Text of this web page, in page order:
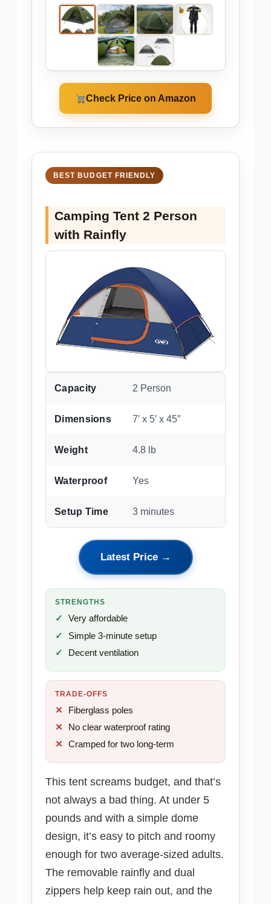
Check Price on Amazon
BEST BUDGET FRIENDLY
Camping Tent 2 Person
with Rainfly
Capacity 2 Person
Dimensions 7′ x 5′ x 45″
Weight 4.8 lb
Waterproof Yes
Setup Time 3 minutes
Latest Price →
STRENGTHS
Very affordable
Simple 3-minute setup
Decent ventilation
TRADE-OFFS
Fiberglass poles
No clear waterproof rating
Cramped for two long-term
This tent screams budget, and that’s
not always a bad thing. At under 5
pounds and with a simple dome
design, it’s easy to pitch and roomy
enough for two average-sized adults.
The removable rainfly and dual
zippers help keep rain out, and the